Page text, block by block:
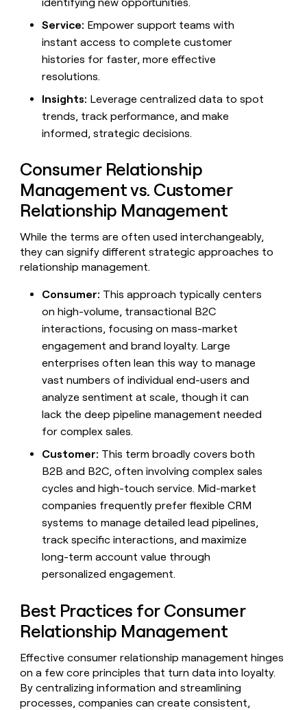
Service: Empower support teams with
instant access to complete customer
histories for faster, more effective
resolutions.
Insights: Leverage centralized data to spot
trends, track performance, and make
informed, strategic decisions.
Consumer Relationship
Management vs. Customer
Relationship Management
While the terms are often used interchangeably,
they can signify different strategic approaches to
relationship management.
Consumer: This approach typically centers
on high-volume, transactional B2C
interactions, focusing on mass-market
engagement and brand loyalty. Large
enterprises often lean this way to manage
vast numbers of individual end-users and
analyze sentiment at scale, though it can
lack the deep pipeline management needed
for complex sales.
Customer: This term broadly covers both
B2B and B2C, often involving complex sales
cycles and high-touch service. Mid-market
companies frequently prefer flexible CRM
systems to manage detailed lead pipelines,
track specific interactions, and maximize
long-term account value through
personalized engagement.
Best Practices for Consumer
Relationship Management
Effective consumer relationship management hinges
on a few core principles that turn data into loyalty.
By centralizing information and streamlining
processes, companies can create consistent,